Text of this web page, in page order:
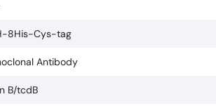
8His-Cys-tag
Antibody
B/tcdB